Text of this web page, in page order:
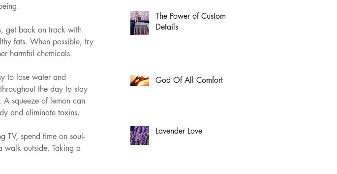
get back on track with
fats. When possible, try
harmful chemicals.
to lose water and
the day to stay
A squeeze of lemon can
and eliminate toxins.
TV, spend time on soul-
walk outside. Taking a
The Power of Custom
Details
God Of All Comfort
Lavender Love